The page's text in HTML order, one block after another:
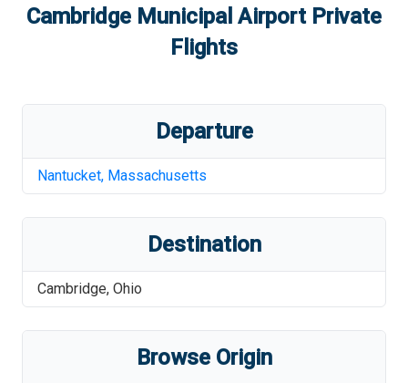
Cambridge Municipal AirportPrivate
Flights
Departure
Nantucket, Massachusetts
Destination
Cambridge, Ohio
Browse Origin